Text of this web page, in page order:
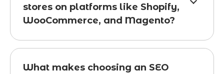
stores on platforms like Shopify,
WooCommerce, and Magento?
What makes choosing an SEO